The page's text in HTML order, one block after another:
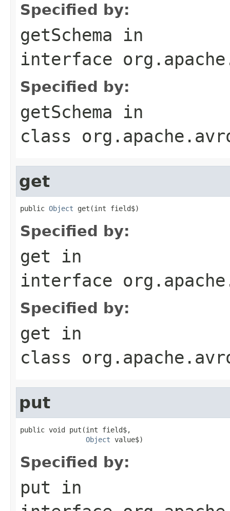
Specified by:
getSchema in
interface
Specified by:
getSchema in
class
get
public Object get(int field$)
Specified by:
get in
interface
Specified by:
get in
class
put
public void put(int field$,
Object value$)
Specified by:
put in